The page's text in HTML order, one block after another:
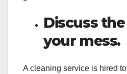
Discuss
your mess.
A cleaning service is hired